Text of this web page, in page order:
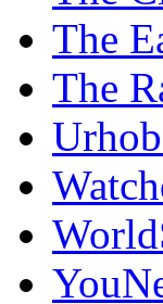
The
The